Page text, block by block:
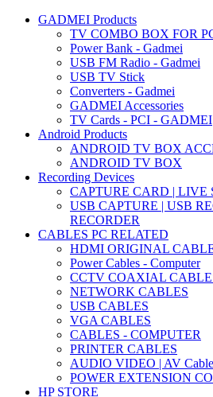
GADMEI Products
TV COMBO BOX FOR
Power Bank - Gadmei
USB FM Radio - Gadmei
USB TV Stick
Converters - Gadmei
GADMEI Accessories
TV Cards - PCI - GADMEI
Android Products
ANDROID TV BOX
ANDROID TV BOX
Recording Devices
CAPTURE CARD | LIVE
USB CAPTURE | USB
RECORDER
CABLES PC RELATED
HDMI ORIGINAL
Power Cables - Computer
CCTV COAXIAL
NETWORK CABLES
USB CABLES
VGA CABLES
CABLES - COMPUTER
PRINTER CABLES
AUDIO VIDEO | AV
POWER EXTENSION
HP STORE